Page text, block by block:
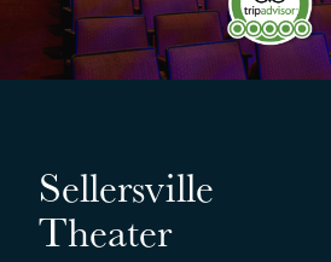
Sellersville
Theater